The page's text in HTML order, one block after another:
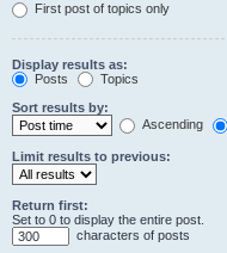
First post of topics only
Display results as:
Posts
Topics
Sort results by:
Ascending
Limit results to previous:
Return first:
Set to 0 to display the entire post.
characters of posts